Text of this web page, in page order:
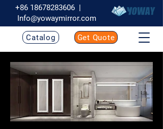
+86 18678283606 |
Info@yowaymirror.com
Catalog Get Quote